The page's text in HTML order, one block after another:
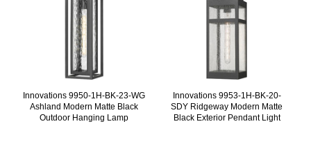
Innovations 9950-1H-BK-23-WG
Ashland Modern Matte Black
Outdoor Hanging Lamp
Innovations 9953-1H-BK-20-
SDY Ridgeway Modern Matte
Black Exterior Pendant Light